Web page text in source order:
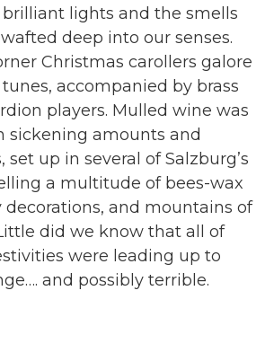
lights and the smells
deep into our senses.
Christmas carollers galore
accompanied by brass
players. Mulled wine was
sickening amounts and
up in several of Salzburg’s
a multitude of bees-wax
decorations, and mountains of
did we know that all of
were leading up to
and possibly terrible.